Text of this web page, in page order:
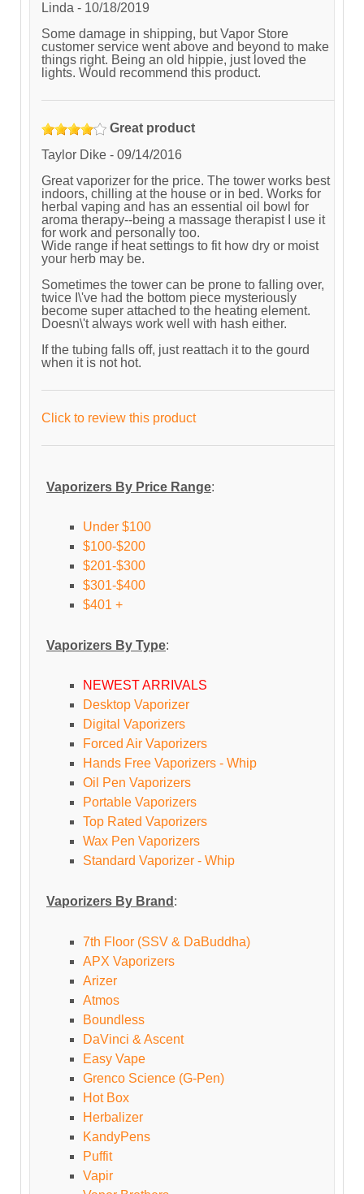
Linda - 10/18/2019
Some damage in shipping, but Vapor Store
customer service went above and beyond to make
things right. Being an old hippie, just loved the
lights. Would recommend this product.
Great product
Taylor Dike - 09/14/2016
Great vaporizer for the price. The tower works best
indoors, chilling at the house or in bed. Works for
herbal vaping and has an essential oil bowl for
aroma therapy--being a massage therapist I use it
for work and personally too.
Wide range if heat settings to fit how dry or moist
your herb may be.
Sometimes the tower can be prone to falling over,
twice I\'ve had the bottom piece mysteriously
become super attached to the heating element.
Doesn\'t always work well with hash either.
If the tubing falls off, just reattach it to the gourd
when it is not hot.
Click to review this product
Vaporizers By Price Range:
Under $100
$100-$200
$201-$300
$301-$400
$401 +
Vaporizers By Type:
NEWEST ARRIVALS
Desktop Vaporizer
Digital Vaporizers
Forced Air Vaporizers
Hands Free Vaporizers - Whip
Oil Pen Vaporizers
Portable Vaporizers
Top Rated Vaporizers
Wax Pen Vaporizers
Standard Vaporizer - Whip
Vaporizers By Brand :
7th Floor (SSV & DaBuddha)
APX Vaporizers
Arizer
Atmos
Boundless
DaVinci & Ascent
Easy Vape
Grenco Science (G-Pen)
Hot Box
Herbalizer
KandyPens
Puffit
Vapir